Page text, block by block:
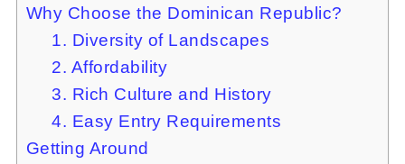
Why Choose the Dominican Republic?
1. Diversity of Landscapes
2. Affordability
3. Rich Culture and History
4. Easy Entry Requirements
Getting Around